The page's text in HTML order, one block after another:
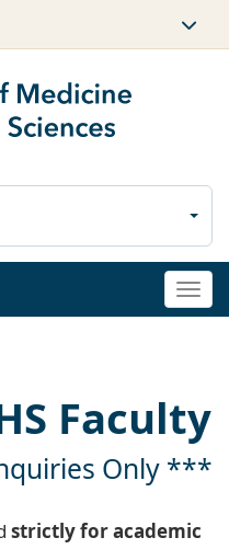
Faculty
Only ***
strictly for academic